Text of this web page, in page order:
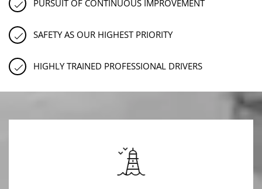
PURSUIT OF CONTINUOUS IMPROVEMENT
SAFETY AS OUR HIGHEST PRIORITY
HIGHLY TRAINED PROFESSIONAL DRIVERS